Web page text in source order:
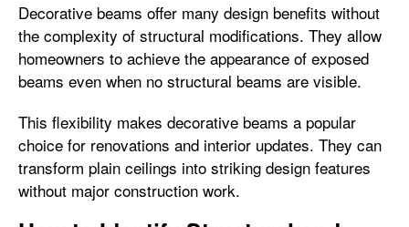
Decorative beams offer many design benefits without
the complexity of structural modifications. They allow
homeowners to achieve the appearance of exposed
beams even when no structural beams are visible.
This flexibility makes decorative beams a popular
choice for renovations and interior updates. They can
transform plain ceilings into striking design features
without major construction work.